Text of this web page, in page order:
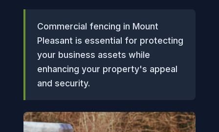
Commercial fencing in Mount
Pleasant is essential for protecting
your business assets while
enhancing your property's appeal
and security.